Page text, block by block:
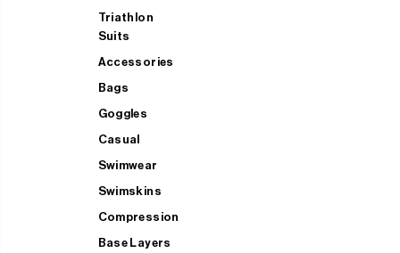
Triathlon
Suits
Accessories
Bags
Goggles
Casual
Swimwear
Swimskins
Compression
Base Layers